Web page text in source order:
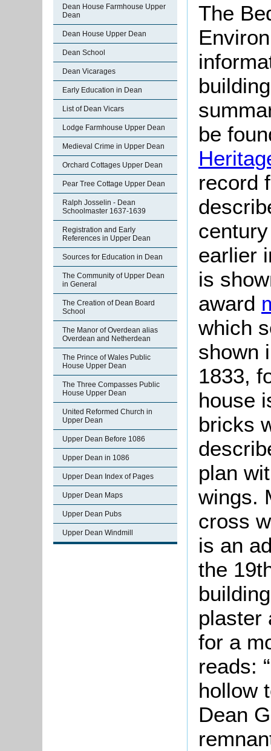
Dean House Farmhouse Upper
Dean
Dean House Upper Dean
Dean School
Dean Vicarages
Early Education in Dean
List of Dean Vicars
Lodge Farmhouse Upper Dean
Medieval Crime in Upper Dean
Orchard Cottages Upper Dean
Pear Tree Cottage Upper Dean
Ralph Josselin - Dean
Schoolmaster 1637-1639
Registration and Early
References in Upper Dean
Sources for Education in Dean
The Community of Upper Dean
in General
The Creation of Dean Board
School
The Manor of Overdean alias
Overdean and Netherdean
The Prince of Wales Public
House Upper Dean
The Three Compasses Public
House Upper Dean
United Reformed Church in
Upper Dean
Upper Dean Before 1086
Upper Dean in 1086
Upper Dean Index of Pages
Upper Dean Maps
Upper Dean Pubs
Upper Dean Windmill
The
be
record
earlier
is
award
which
shown
1833,
house
bricks
plan
wings.
cross
is an
the
plaster
for a
reads:
hollow
Dean